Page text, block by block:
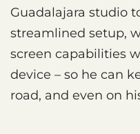
Guadalajara studio
streamlined setup,
screen capabilities
device – so he can
road, and even on